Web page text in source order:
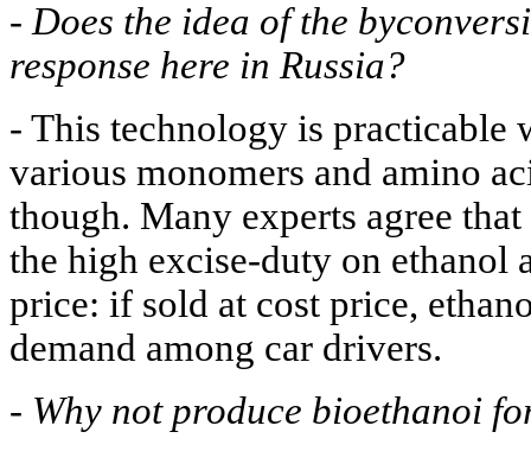
-Does the idea of the
response here in Russia?
- This technology is practicable
various monomers and amino
though. Many experts agree
the high excise-duty on ethanol
price: if sold at cost price,
demand among car drivers.
- Why not produce bioethanoi